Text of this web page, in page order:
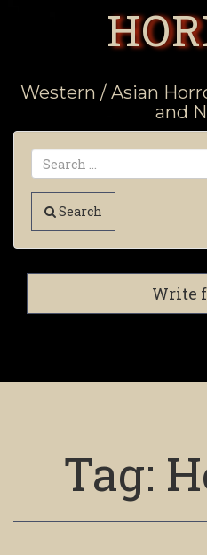
Western / Asian
and
Search
Write
Tag: